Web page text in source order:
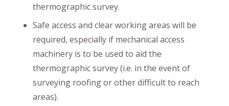
thermographic survey.
Safe access and clear working areas will be
required, especially if mechanical access
machinery is to be used to aid the
thermographic survey (i.e. in the event of
surveying roofing or other difficult to reach
areas).